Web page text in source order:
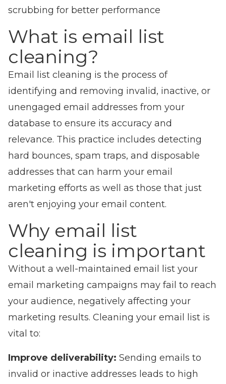
scrubbing for better performance
What is email list
cleaning?
Email list cleaning is the process of
identifying and removing invalid, inactive, or
unengaged email addresses from your
database to ensure its accuracy and
relevance. This practice includes detecting
hard bounces, spam traps, and disposable
addresses that can harm your email
marketing efforts as well as those that just
aren't enjoying your email content.
Why email list
cleaning is important
Without a well-maintained email list your
email marketing campaigns may fail to reach
your audience, negatively affecting your
marketing results. Cleaning your email list is
vital to:
Improve deliverability: Sending emails to
invalid or inactive addresses leads to high